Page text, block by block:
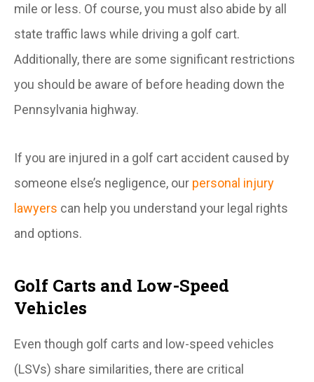
mile or less. Of course, you must also abide by all
state traffic laws while driving a golf cart.
Additionally, there are some significant restrictions
you should be aware of before heading down the
Pennsylvania highway.
If you are injured in a golf cart accident caused by
someone else’s negligence, our personal injury
lawyers can help you understand your legal rights
and options.
Golf Carts and Low-Speed
Vehicles
Even though golf carts and low-speed vehicles
(LSVs) share similarities, there are critical